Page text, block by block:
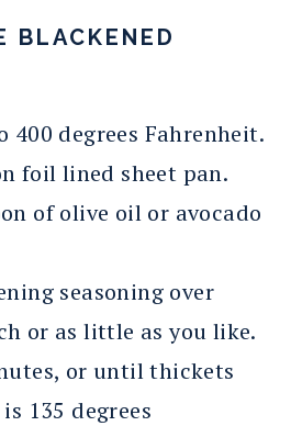
BLACKENED
400 degrees Fahrenheit.
foil lined sheet pan.
of olive oil or avocado
seasoning over
or as little as you like.
or until thickets
135 degrees